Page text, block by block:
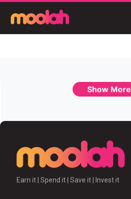
Show More
Earn it | Spend it | Save it | Invest it